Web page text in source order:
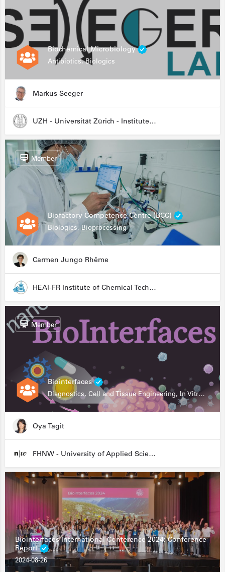
Biochemical Microbiology
Antibiotics, Biologics
Markus Seeger
UZH - Universität Zürich - Institute for Medical Microbiology
Biofactory Competence Centre (BCC)
Biologics, Bioprocessing
Member
Carmen Jungo Rhême
HEAI-FR Institute of Chemical Technology
Biointerfaces
Diagnostics, Cell and Tissue Engineering, In Vitro Assays
Member
Oya Tagit
FHNW - University of Applied Sciences and Arts Northwestern Switzerland
Biointerfaces International Conference 2024: Conference
Report
2024-08-26